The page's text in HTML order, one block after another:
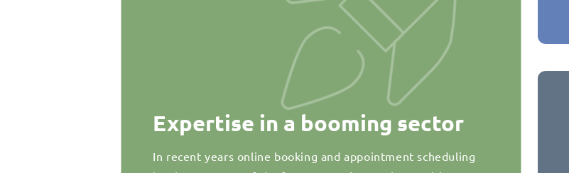
Expertise in a booming sector
In recent years online booking and appointment scheduling